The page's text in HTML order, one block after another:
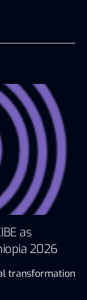
as
2026
transformation